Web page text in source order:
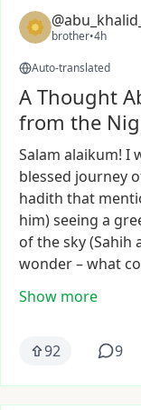
brother•4h
Auto-translated
A Thought
from the
Salam alaikum! I
blessed journey
hadith that
him)seeing a
ofthesky(Sahih
wonder–what
Show more
92 9